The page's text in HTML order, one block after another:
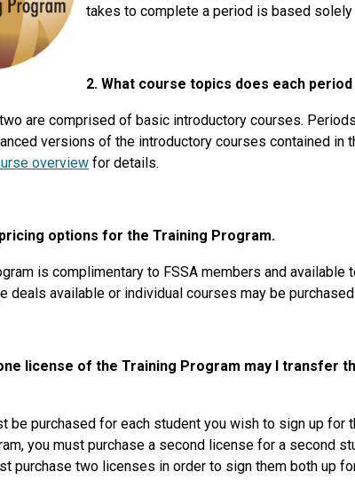
takes to complete a period is based
2. What course topics does each
are comprised of basic introductory courses.
versions of the introductory courses contained in
overview for details.
options for the Training Program.
is complimentary to FSSA members and available
deals available or individual courses may be purchased.
license of the Training Program may I transfer
be purchased for each student you wish to sign up for
you must purchase a second license for a second
purchase two licenses in order to sign them both up